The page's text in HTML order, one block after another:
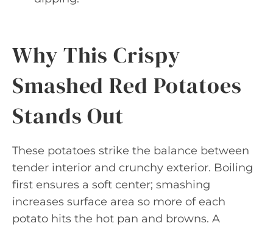
Why This Crispy
Smashed Red Potatoes
Stands Out
These potatoes strike the balance between
tender interior and crunchy exterior. Boiling
first ensures a soft center; smashing
increases surface area so more of each
potato hits the hot pan and browns. A